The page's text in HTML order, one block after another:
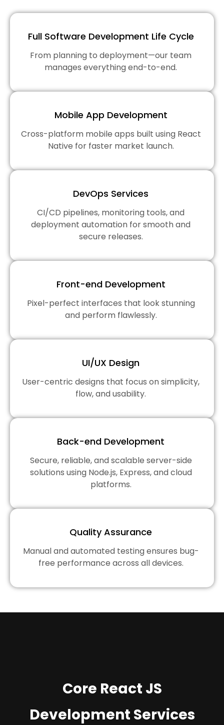
Full Software Development Life Cycle
From planning to deployment—our team
manages everything end-to-end.
Mobile App Development
Cross-platform mobile apps built using React
Native for faster market launch.
DevOps Services
CI/CD pipelines, monitoring tools, and
deployment automation for smooth and
secure releases.
Front-end Development
Pixel-perfect interfaces that look stunning
and perform flawlessly.
UI/UX Design
User-centric designs that focus on simplicity,
flow, and usability.
Back-end Development
Secure, reliable, and scalable server-side
solutions using Node.js, Express, and cloud
platforms.
Quality Assurance
Manual and automated testing ensures bug-
free performance across all devices.
Core React JS
Development Services